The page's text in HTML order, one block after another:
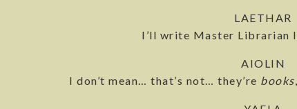
LAETHAR
I’ll write Master Librarian
AIOLIN
I don’t mean… that’s not… they’re books